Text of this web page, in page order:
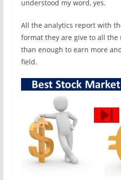
understood my word, yes.
All the analytics report with
format they are give to all the
than enough to earn more
field.